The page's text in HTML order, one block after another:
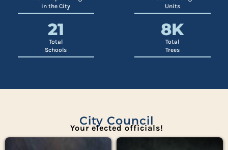
in the City
Units
Total
Schools
21
Total
Trees
8K
City Council
Your elected officials!